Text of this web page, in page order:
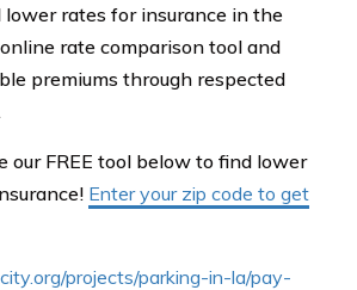
rates for insurance in the
rate comparison tool and
premiums through respected
our FREE tool below to find lower
Enter your zip code to get
projects/parking-in-la/pay-